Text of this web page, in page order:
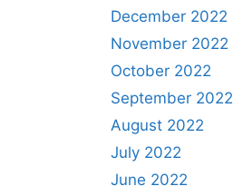
December 2022
November 2022
October 2022
September 2022
August 2022
July 2022
June 2022